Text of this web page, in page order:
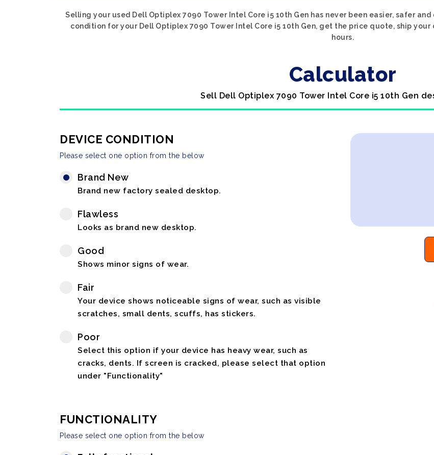
Selling your used Dell Optiplex 7090 Tower Intel Core i5 10th Gen has never been easier, safer
condition for your Dell Optiplex 7090 Tower Intel Core i5 10th Gen, get the price quote, ship
hours.
Calculator
Sell Dell Optiplex 7090 Tower Intel Core i5 10th Gen
DEVICE CONDITION
Please select one option from the below
Brand New
Brand new factory sealed desktop.
Flawless
Looks as brand new desktop.
Good
Shows minor signs of wear.
Fair
Your device shows noticeable signs of wear, such as visible
scratches, small dents, scuffs, has stickers.
Poor
Select this option if your device has heavy wear, such as
cracks, dents. If screen is cracked, please select that option
under "Functionality"
FUNCTIONALITY
Please select one option from the below